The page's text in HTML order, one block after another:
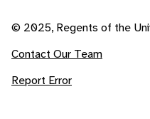
© 2025, Regents of the
Contact Our Team
Report Error